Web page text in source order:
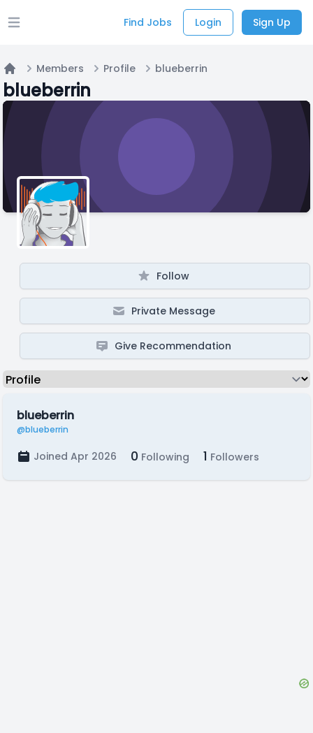
Open main menu Find Jobs Login Sign Up
Home
Members Profile blueberrin
blueberrin
Follow
Private Message
Give Recommendation
blueberrin
@blueberrin
Joined Apr 2026 0 Following 1 Followers